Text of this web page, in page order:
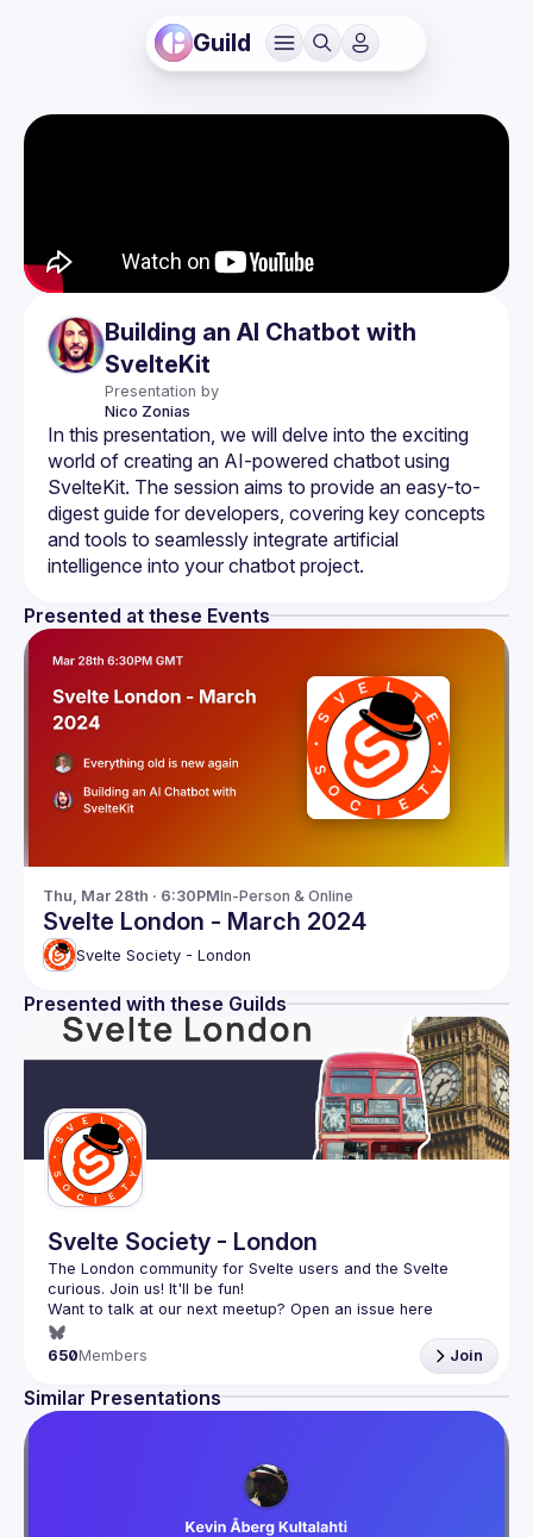
Guild
Building an AI Chatbot with
SvelteKit
Presentation by
Nico Zonias
In this presentation, we will delve into the exciting
world of creating an AI-powered chatbot using
SvelteKit. The session aims to provide an easy-to-
digest guide for developers, covering key concepts
and tools to seamlessly integrate artificial
Presented at these Events
Thu, Mar 28th · 6:30PMIn-Person & Online
Svelte London - March 2024
Svelte Society - London
Presented with these Guilds
Svelte Society - London
The London community for Svelte users and the Svelte
Want to talk at our next meetup? Open an issue here
(https://github.com/svelte-society/london
650Members Join
Similar Presentations